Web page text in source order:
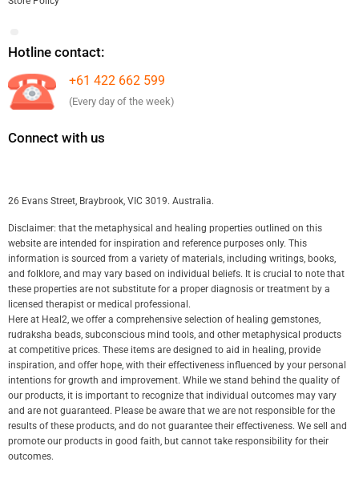
Hotline contact:
+61 422 662 599
(Every day of the week)
Connect with us
26 Evans Street, Braybrook, VIC 3019. Australia.
Disclaimer: that the metaphysical and healing properties outlined on this
website are intended for inspiration and reference purposes only. This
information is sourced from a variety of materials, including writings, books,
and folklore, and may vary based on individual beliefs. It is crucial to note that
these properties are not substitute for a proper diagnosis or treatment by a
licensed therapist or medical professional.
Here at Heal2, we offer a comprehensive selection of healing gemstones,
rudraksha beads, subconscious mind tools, and other metaphysical products
at competitive prices. These items are designed to aid in healing, provide
inspiration, and offer hope, with their effectiveness influenced by your personal
intentions for growth and improvement. While we stand behind the quality of
our products, it is important to recognize that individual outcomes may vary
and are not guaranteed. Please be aware that we are not responsible for the
results of these products, and do not guarantee their effectiveness. We sell and
promote our products in good faith, but cannot take responsibility for their
outcomes.